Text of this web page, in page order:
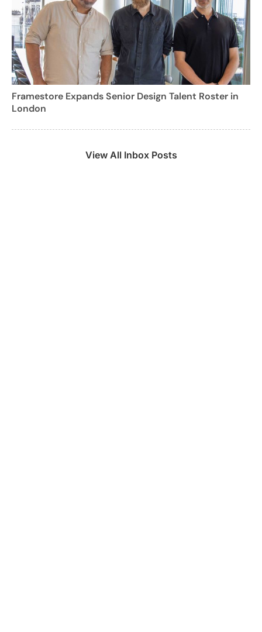
Framestore Expands Senior Design Talent Roster in
London
View All Inbox Posts